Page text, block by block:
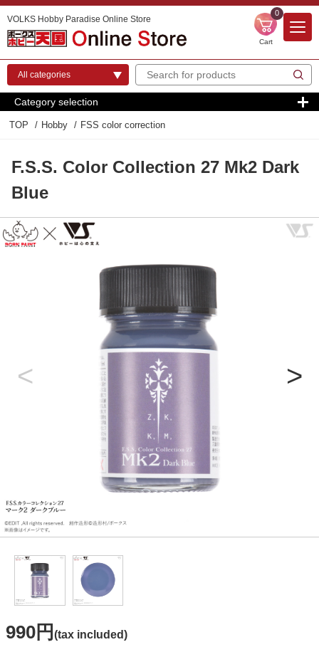
VOLKS Hobby Paradise Online Store
0
Cart
Category selection
TOP Hobby FSS color correction
F.S.S. Color Collection 27 Mk2 Dark
Blue
990円 (tax included)